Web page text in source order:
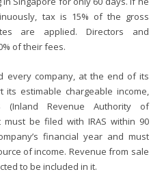
tax is 15% of the gross
are applied. Directors and
of their fees.
every company, at the end of its
estimable chargeable income,
(Inland Revenue Authority of
be filed with IRAS within 90
financial year and must
of income. Revenue from sale
to be included in it.